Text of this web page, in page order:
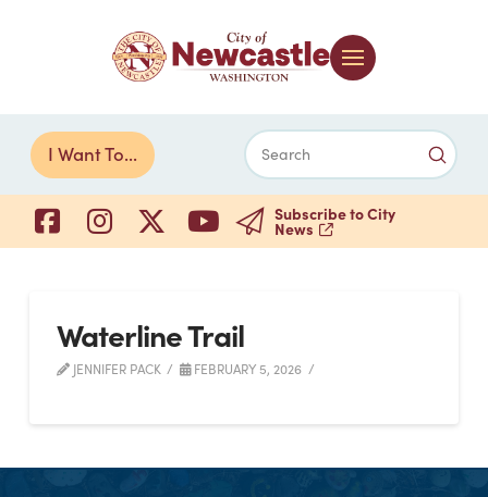
I Want To... Search
Subscribe to City
News
Waterline Trail
JENNIFER PACK FEBRUARY 5, 2026